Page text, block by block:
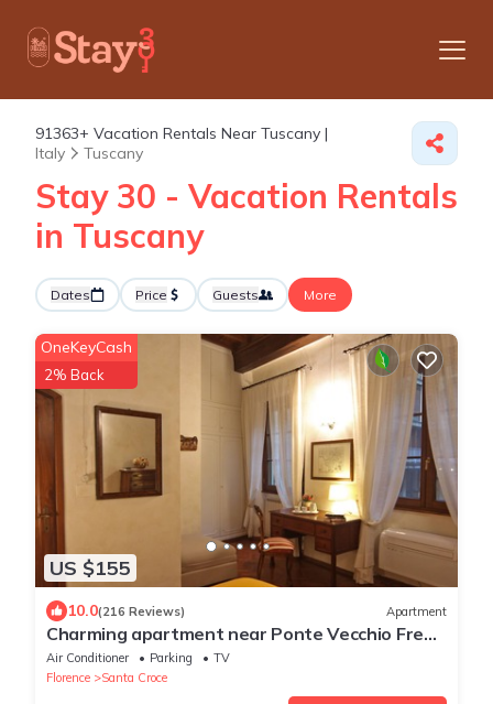
91363+ Vacation Rentals Near Tuscany |
Italy
Tuscany
Stay 30 - Vacation Rentals
in Tuscany
Dates Price Guests More
US $155
OneKeyCash
2% Back
10.0(216 Reviews) Apartment
Charming apartment near Ponte Vecchio Free
Wi-fi, Aircond.
Air Conditioner Parking
TV
Florence
Santa Croce